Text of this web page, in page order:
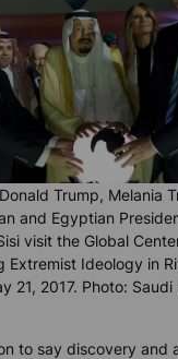
Trump, Melania
and Egyptian
visit the Global
Extremist Ideology in
21, 2017. Photo: Saudi
to say discovery and